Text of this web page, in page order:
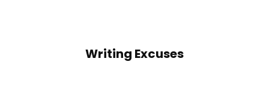
Writing Excuses